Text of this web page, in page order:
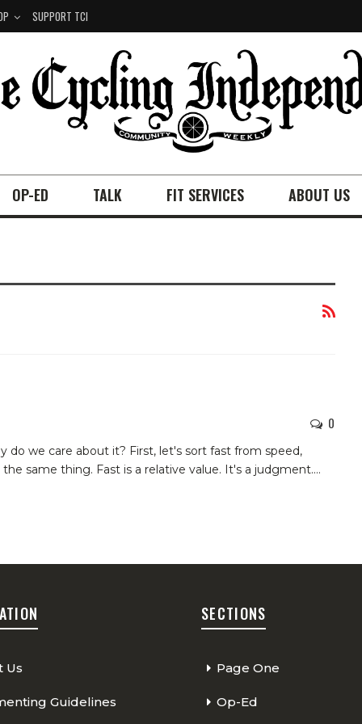
SUPPORT TCI
OP-ED TALK FIT SERVICES ABOUT US
0
do we care about it? First, let's sort fast from speed,
same thing. Fast is a relative value. It's a judgment.…
Us
Guidelines
SECTIONS
Page One
Op-Ed